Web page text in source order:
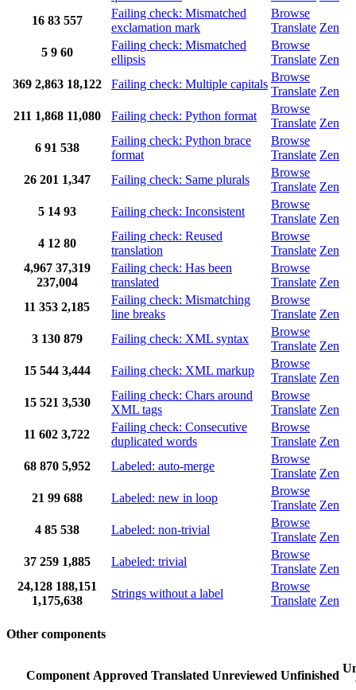
16 83 557
Failing check: Mismatched
exclamation mark
Browse
Translate Zen
5 9 60
Failing check: Mismatched
ellipsis
Browse
Translate Zen
369 2,863 18,122 Failing check: Multiple capitals
Browse
Translate Zen
211 1,868 11,080 Failing check: Python format
Browse
Translate Zen
6 91 538
Failing check: Python brace
format
Browse
Translate Zen
26 201 1,347 Failing check: Same plurals
Browse
Translate Zen
5 14 93 Failing check: Inconsistent
Browse
Translate Zen
4 12 80
Failing check: Reused
translation
Browse
Translate Zen
4,967 37,319
237,004
Failing check: Has been
translated
Browse
Translate Zen
11 353 2,185
Failing check: Mismatching
line breaks
Browse
Translate Zen
3 130 879 Failing check: XML syntax
Browse
Translate Zen
15 544 3,444 Failing check: XML markup
Browse
Translate Zen
15 521 3,530
Failing check: Chars around
XML tags
Browse
Translate Zen
11 602 3,722
Failing check: Consecutive
duplicated words
Browse
Translate Zen
68 870 5,952 Labeled: auto-merge
Browse
Translate Zen
21 99 688 Labeled: new in loop
Browse
Translate Zen
4 85 538 Labeled: non-trivial
Browse
Translate Zen
37 259 1,885 Labeled: trivial
Browse
Translate Zen
24,128 188,151
1,175,638
Strings without a label
Browse
Translate Zen
Other components
Component Approved Translated Unreviewed Unfinished